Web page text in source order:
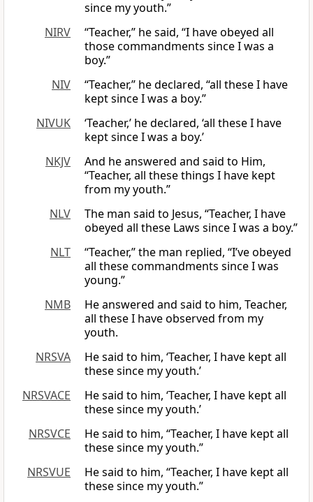
since my youth.”
NIRV
“Teacher,” he said, “I have obeyed all
those commandments since I was a
boy.”
NIV
“Teacher,” he declared, “all these I have
kept since I was a boy.”
NIVUK
‘Teacher,’ he declared, ‘all these I have
kept since I was a boy.’
NKJV
And he answered and said to Him,
“Teacher, all these things I have kept
from my youth.”
NLV
The man said to Jesus, “Teacher, I have
obeyed all these Laws since I was a boy.”
NLT
“Teacher,” the man replied, “I’ve obeyed
all these commandments since I was
young.”
NMB
He answered and said to him, Teacher,
all these I have observed from my
youth.
NRSVA
He said to him, ‘Teacher, I have kept all
these since my youth.’
NRSVACE
He said to him, ‘Teacher, I have kept all
these since my youth.’
NRSVCE
He said to him, “Teacher, I have kept all
these since my youth.”
NRSVUE
He said to him, “Teacher, I have kept all
these since my youth.”